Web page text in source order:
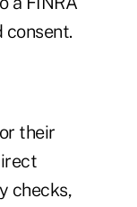
consent.
their
checks,